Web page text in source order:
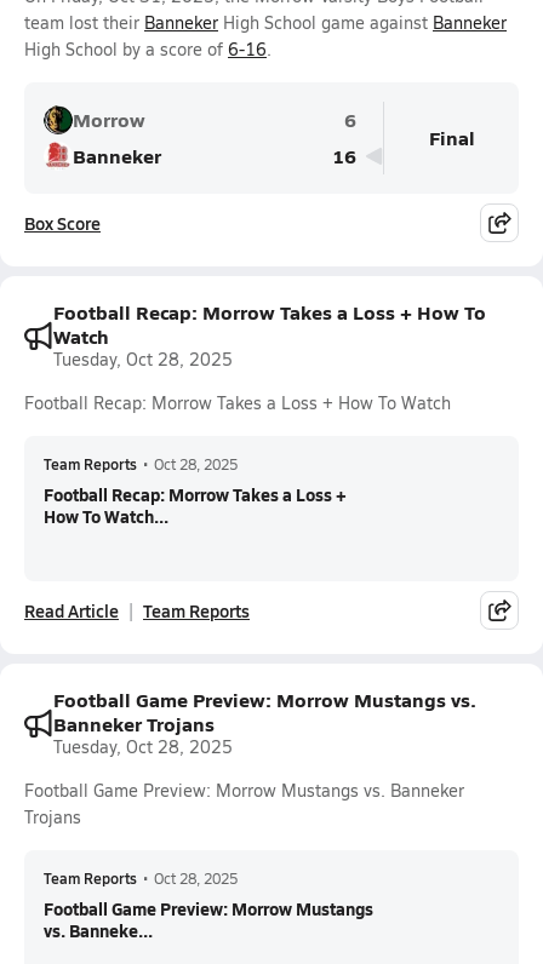
team lost their Banneker High School game against Banneker
High School by a score of 6-16.
Morrow
6
Banneker
16
Final
Box Score
Football Recap: Morrow Takes a Loss + How To
Watch
Tuesday, Oct 28, 2025
Football Recap: Morrow Takes a Loss + How To Watch
Team Reports • Oct 28, 2025
Football Recap: Morrow Takes a Loss +
How To Watch...
Read Article Team Reports
Football Game Preview: Morrow Mustangs vs.
Banneker Trojans
Tuesday, Oct 28, 2025
Football Game Preview: Morrow Mustangs vs. Banneker
Trojans
Team Reports • Oct 28, 2025
Football Game Preview: Morrow Mustangs
vs. Banneke...